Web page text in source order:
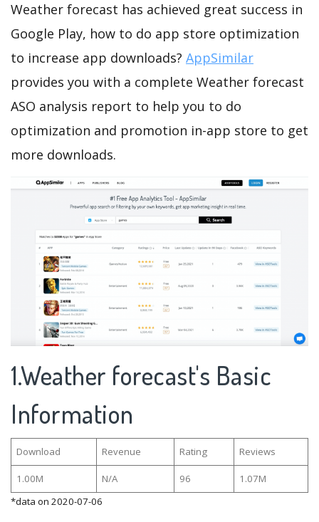
Weather forecast has achieved great success in
Google Play, how to do app store optimization
to increase app downloads? AppSimilar
provides you with a complete Weather forecast
ASO analysis report to help you to do
optimization and promotion in-app store to get
more downloads.
1.Weather forecast's Basic
Information
Download Revenue Rating Reviews
1.00M N/A 96
1.07M
*data on 2020-07-06